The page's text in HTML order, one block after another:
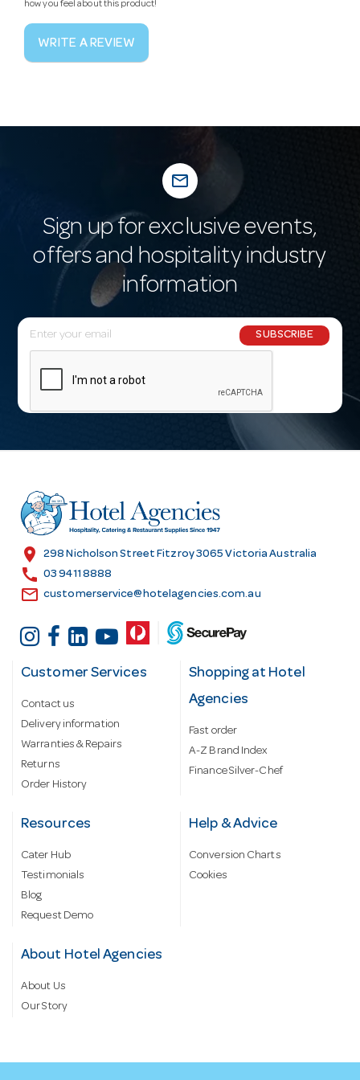
how you feel about this product!
WRITE A REVIEW
mail_outline
Sign up for exclusive events,
offers and hospitality industry
information
E
m
l
r
e
s
SUBSCRIBE
location_on 298 Nicholson Street Fitzroy 3065 Victoria Australia
call 03 9411 8888
email customerservice@hotelagencies.com.au
Customer Services
Contact us
Delivery information
Warranties & Repairs
Returns
Order History
Shopping at Hotel
Agencies
Fast order
A-Z Brand Index
Finance Silver-Chef
Resources
Cater Hub
Testimonials
Blog
Request Demo
Help & Advice
Conversion Charts
Cookies
About Hotel Agencies
About Us
Our Story